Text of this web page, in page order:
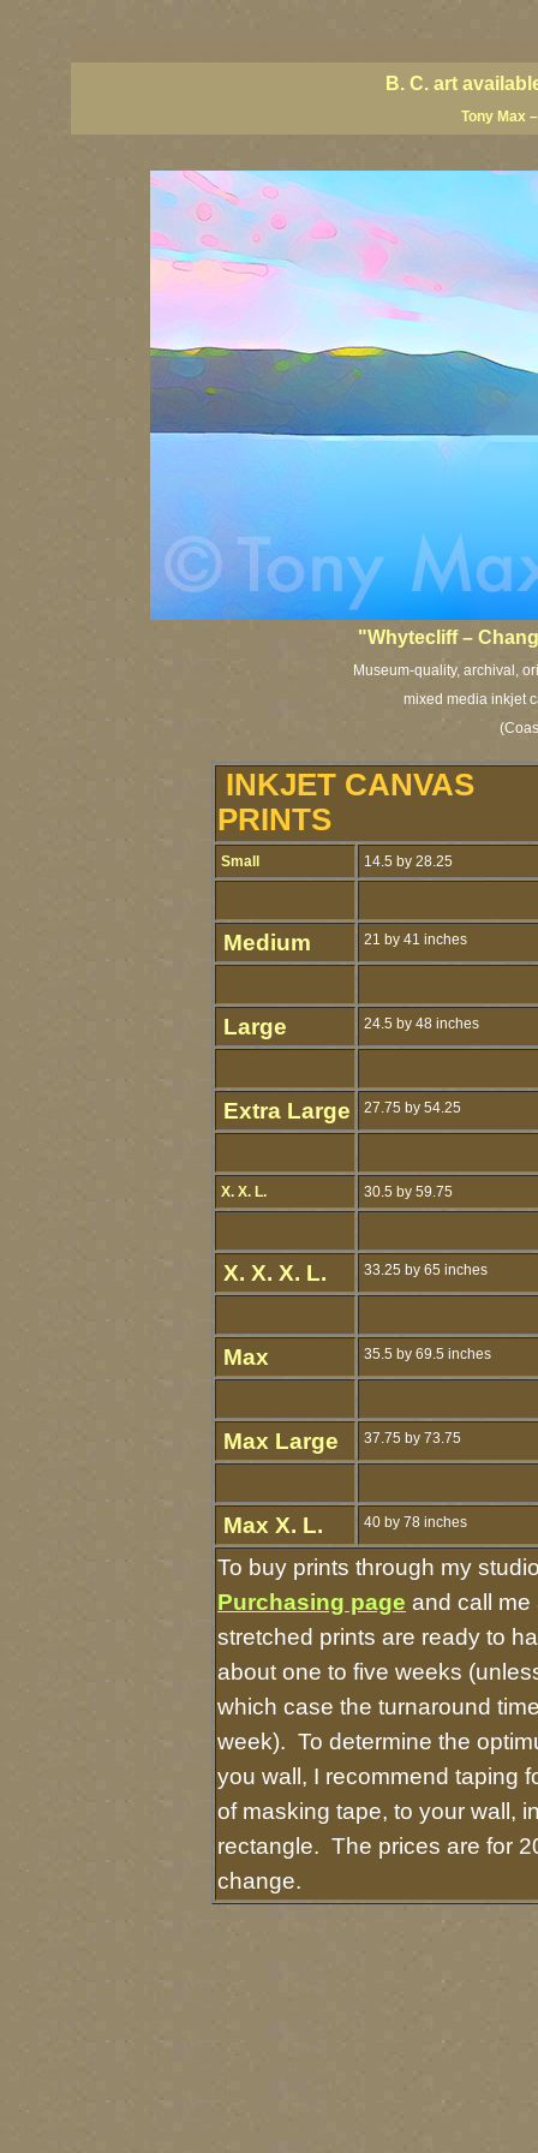
B. C. art
Tony Max
"Whytecliff –
Museum-quality, archival,
mixed media inkjet
INKJET CANVAS
PRINTS
Small 14.5 by 28.25
Medium 21 by 41 inches
Large 24.5 by 48 inches
Extra Large 27.75 by 54.25
X. X. L. 30.5 by 59.75
X. X. X. L. 33.25 by 65 inches
Max 35.5 by 69.5 inches
Max Large 37.75 by 73.75
Max X. L. 40 by 78 inches
To buy prints through my
Purchasing page and call
stretched prints are ready to
about one to five weeks
which case the turnaround
week). To determine the
you wall, I recommend taping
of masking tape, to your wall,
rectangle. The prices are for
change.